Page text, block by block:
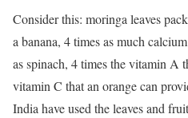
Consider this: moringa leaves
a banana, 4 times as much
as spinach, 4 times the vitamin A
vitamin C that an orange can
India have used the leaves and